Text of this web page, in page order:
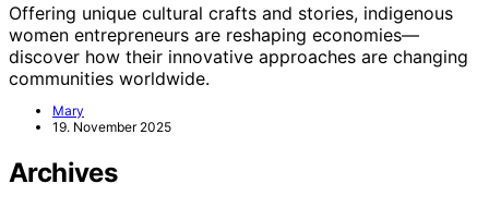
Offering unique cultural crafts and stories, indigenous
women entrepreneurs are reshaping economies—
discover how their innovative approaches are changing
communities worldwide.
Mary
19. November 2025
Archives